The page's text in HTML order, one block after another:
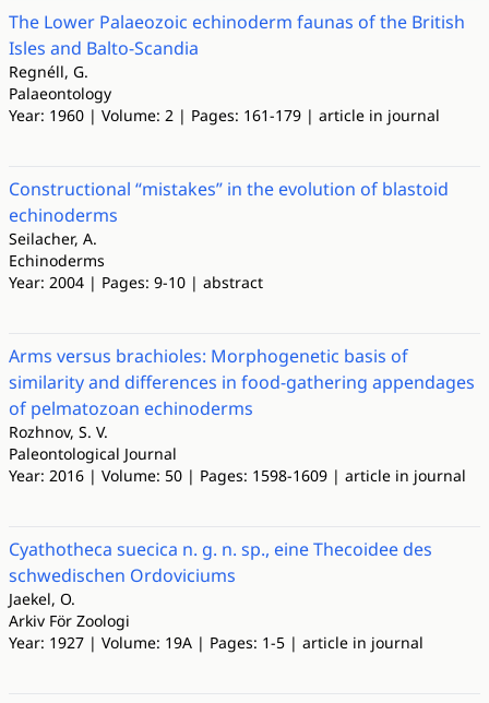
The Lower Palaeozoic echinoderm faunas of the British
Isles and Balto-Scandia
Regnéll, G.
Palaeontology
Year: 1960 | Volume: 2 | Pages: 161-179 | article in journal
Constructional “mistakes” in the evolution of blastoid
echinoderms
Seilacher, A.
Echinoderms
Year: 2004 | Pages: 9-10 | abstract
Arms versus brachioles: Morphogenetic basis of
similarity and differences in food-gathering appendages
of pelmatozoan echinoderms
Rozhnov, S. V.
Paleontological Journal
Year: 2016 | Volume: 50 | Pages: 1598-1609 | article in journal
Cyathotheca suecica n. g. n. sp., eine Thecoidee des
schwedischen Ordoviciums
Jaekel, O.
Arkiv För Zoologi
Year: 1927 | Volume: 19A | Pages: 1-5 | article in journal